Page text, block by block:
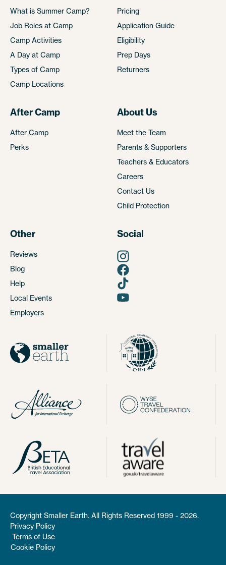
What is Summer Camp?
Job Roles at Camp
Camp Activities
A Day at Camp
Types of Camp
Camp Locations
Pricing
Application Guide
Eligibility
Prep Days
Returners
After Camp
After Camp
Perks
About Us
Meet the Team
Parents & Supporters
Teachers & Educators
Careers
Contact Us
Child Protection
Other
Reviews
Blog
Help
Local Events
Employers
Social
Copyright Smaller Earth. All Rights Reserved 1999 - 2026.
Privacy Policy
Terms of Use
Cookie Policy